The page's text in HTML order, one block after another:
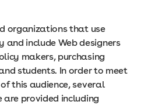
organizations that use
and include Web designers
makers, purchasing
students. In order to meet
this audience, several
are provided including